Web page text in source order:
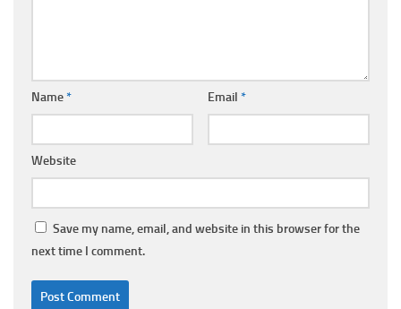
Name* Email *
Website
Save my name, email, and website in this browser for the
next time I comment.